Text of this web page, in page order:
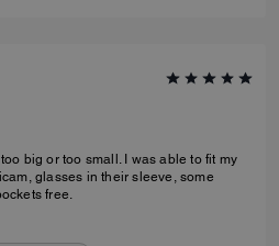
big or too small. I was able to fit my
glasses in their sleeve, some
free.